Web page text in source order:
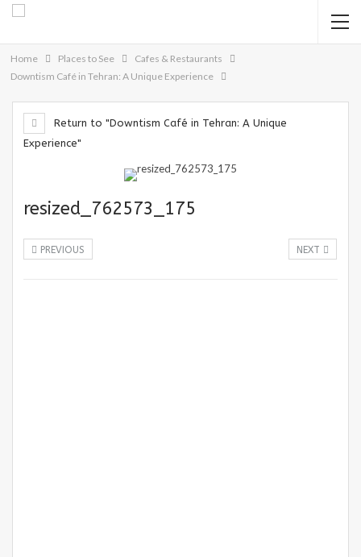
Home Places to See
Cafes & Restaurants
Downtism Café in Tehran: A Unique Experience
Return to "Downtism Café in Tehran: A Unique
Experience"
resized_762573_175
NEXT
PREVIOUS